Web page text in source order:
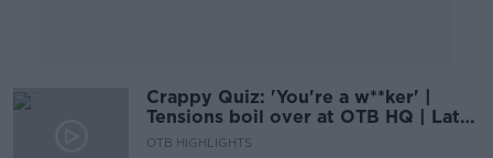
Crappy Quiz: 'You're a w**ker' |
Tensions boil over at OTB HQ | Late
drama
OTB HIGHLIGHTS